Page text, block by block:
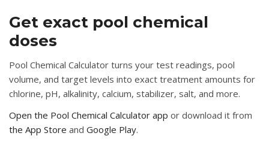
Get exact pool chemical
doses
Pool Chemical Calculator turns your test readings, pool
volume, and target levels into exact treatment amounts for
chlorine, pH, alkalinity, calcium, stabilizer, salt, and more.
Open the Pool Chemical Calculator app or download it from
the App Store and Google Play.